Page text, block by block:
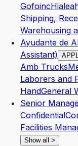
Gofoinc
Shipping,
Warehousing
Ayudante de
Assistant)
Amb Trucks
Laborers and
HandGeneral
Senior
Confidential
Facilities
Show all >